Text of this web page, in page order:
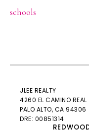
schools
JLEE REALTY
4260 EL CAMINO REAL
PALO ALTO, CA 94306
DRE: 00851314